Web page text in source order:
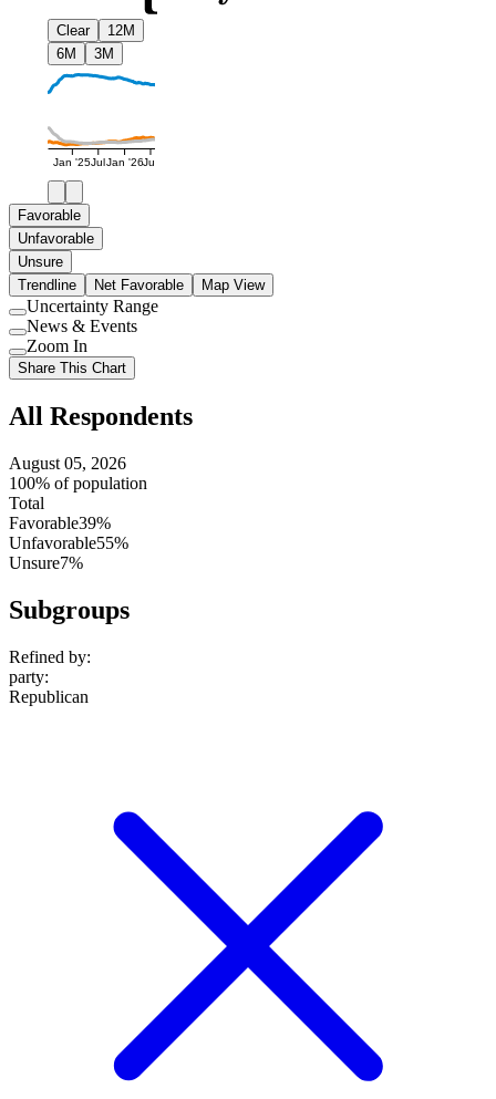
Clear
12M
6M
3M
Jan '25JulJan '26Jul
Favorable
Unfavorable
Unsure
Trendline
Net Favorable Map View
Use
setting
Uncertainty Range
Use
setting
News & Events
Use
setting
Zoom In
Share This Chart
All Respondents
August 05, 2026
100% of population
Total
Favorable39%
Unfavorable55%
Unsure7%
Subgroups
Refined by:
party:
Republican